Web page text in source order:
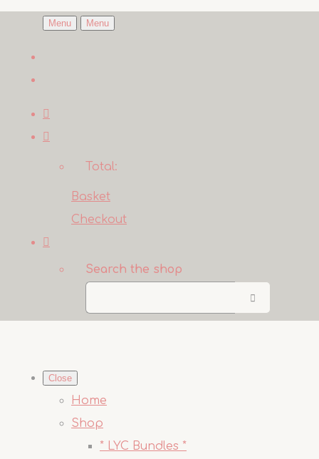
Menu Menu
Total:
Basket
Checkout
Search the shop
Close
Home
Shop
* LYC Bundles *